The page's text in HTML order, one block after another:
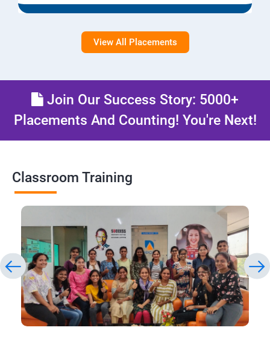
View All Placements
Join Our Success Story: 5000+
Placements And Counting! You're Next!
Classroom Training